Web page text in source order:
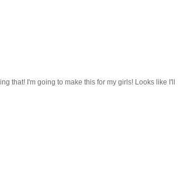
that! I'm going to make this for my girls! Looks like I'll